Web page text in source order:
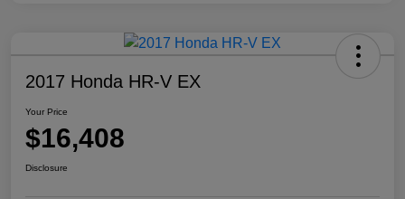
2017 Honda HR-V EX
Your Price
$16,408
Disclosure